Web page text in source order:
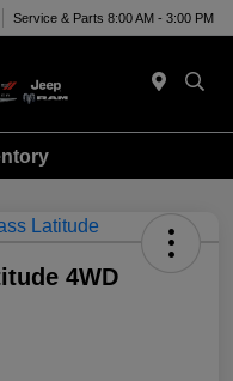
Service & Parts 8:00 AM - 3:00 PM
4WD